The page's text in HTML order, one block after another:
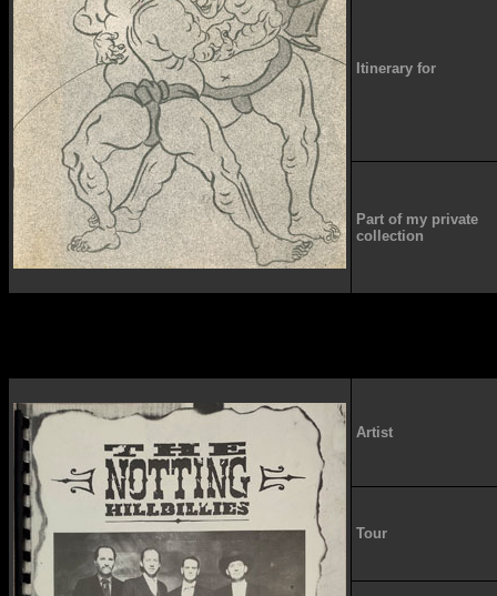
Itinerary for
Part of my private
collection
Artist
Tour